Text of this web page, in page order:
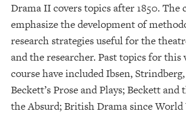
Drama II covers topics after 1850. The
emphasize the development of
research strategies useful for the
and the researcher. Past topics for
course have included Ibsen,
Beckett’s Prose and Plays; Beckett
the Absurd; British Drama since